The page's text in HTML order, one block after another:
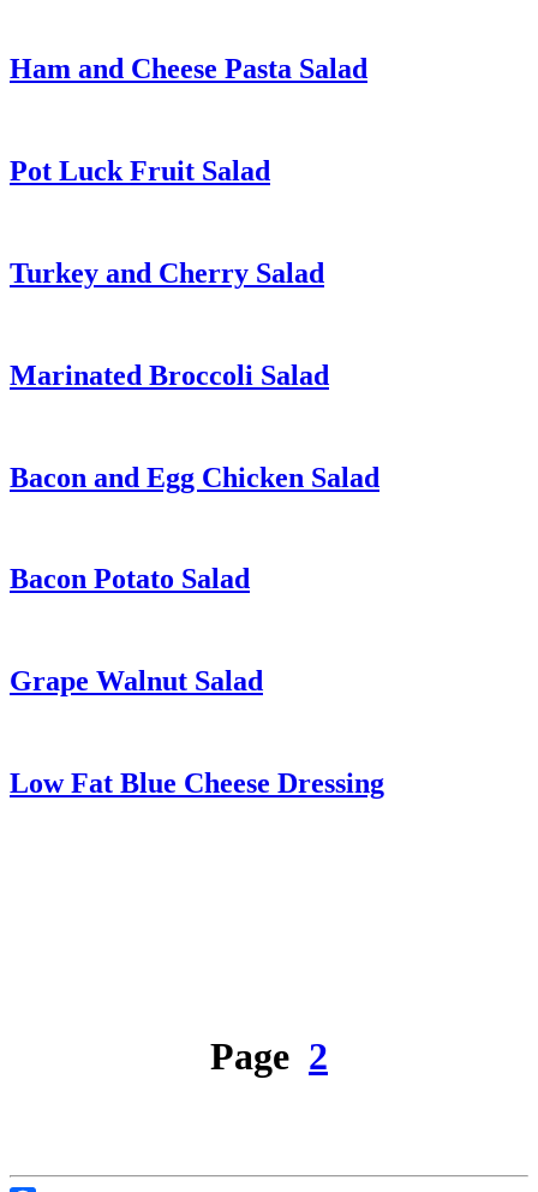
Ham and Cheese Pasta Salad
Pot Luck Fruit Salad
Turkey and Cherry Salad
Marinated Broccoli Salad
Bacon and Egg Chicken Salad
Bacon Potato Salad
Grape Walnut Salad
Low Fat Blue Cheese Dressing
Page 2